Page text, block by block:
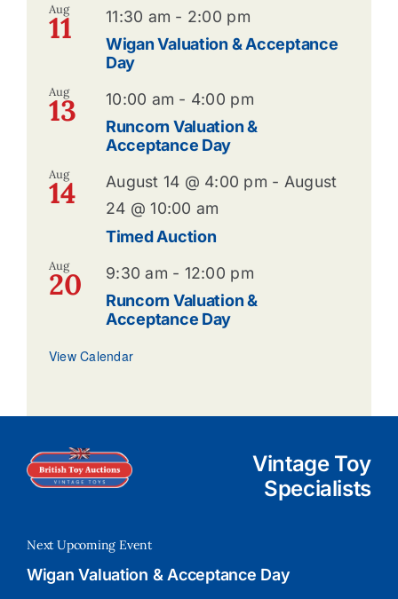
Aug
11 11:30 am - 2:00 pm
Wigan Valuation & Acceptance
Day
Aug
13 10:00 am - 4:00 pm
Runcorn Valuation &
Acceptance Day
Aug
14 August 14 @ 4:00 pm - August
24 @ 10:00 am
Timed Auction
Aug
20 9:30 am - 12:00 pm
Runcorn Valuation &
Acceptance Day
View Calendar
Vintage Toy
Specialists
Next Upcoming Event
Wigan Valuation & Acceptance Day